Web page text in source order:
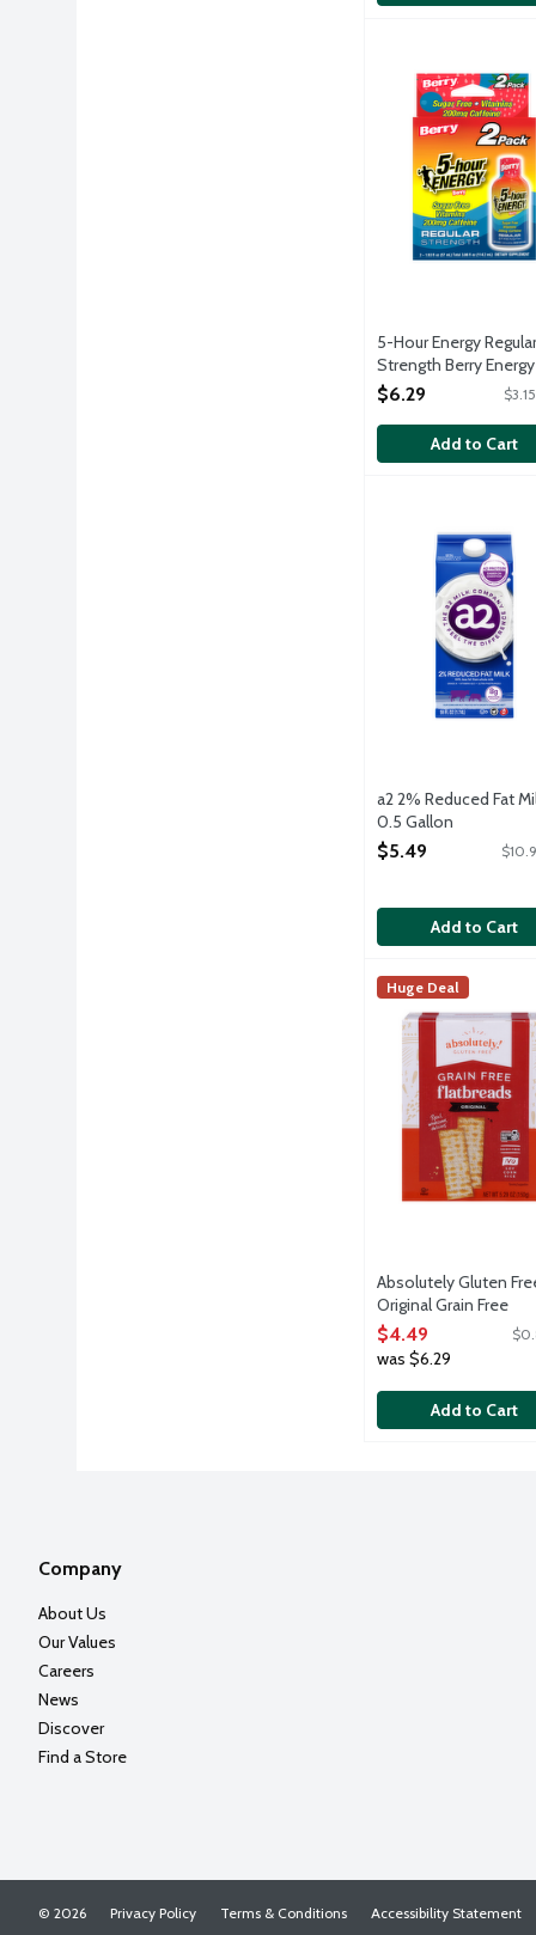
5-Hour Energy
Quick, simple
5-Hour Energy Regular
Strength Berry Energy
Shots, 2 Each
Open Product
$6.29
Add to Cart
a2 2% Reduced
Ordinary cows
a2 2% Reduced Fat
0.5 Gallon
Open Product
$5.49
Add to Cart
Absolutely Gluten
We start with all-
Absolutely! Gluten
Huge Deal
Absolutely Gluten
Original Grain Free
Flatbread Crackers -
Kosher for Passover,
Ounce
Open Product
$4.49
was $6.29
Add to Cart
Company
About Us
Our Values
Careers
News
Discover
Find a Store
Privacy Policy Terms & Conditions Accessibility Statement
© 2026